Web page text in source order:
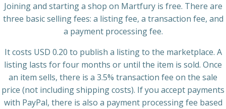
Joining and starting a shop on Martfury is free. There are
three basic selling fees: a listing fee, a transaction fee, and
a payment processing fee.
It costs USD 0.20 to publish a listing to the marketplace. A
listing lasts for four months or until the item is sold. Once
an item sells, there is a 3.5% transaction fee on the sale
price (not including shipping costs). If you accept payments
with PayPal, there is also a payment processing fee based